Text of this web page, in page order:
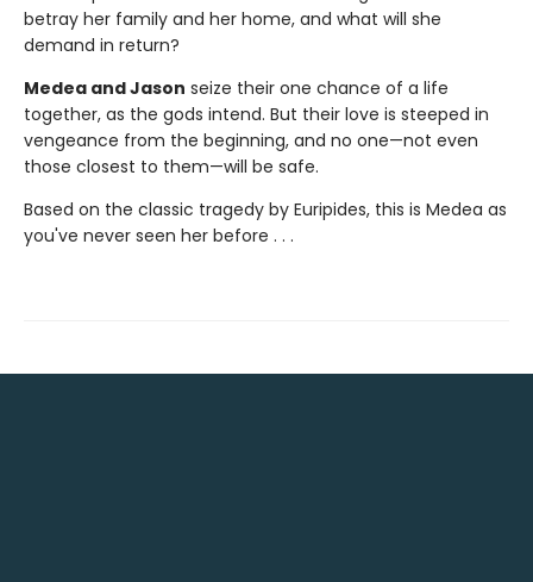
betray her family and her home, and what will she
demand in return?
Medea and Jason seize their one chance of a life
together, as the gods intend. But their love is steeped in
vengeance from the beginning, and no one—not even
those closest to them—will be safe.
Based on the classic tragedy by Euripides, this is Medea as
you've never seen her before . . .